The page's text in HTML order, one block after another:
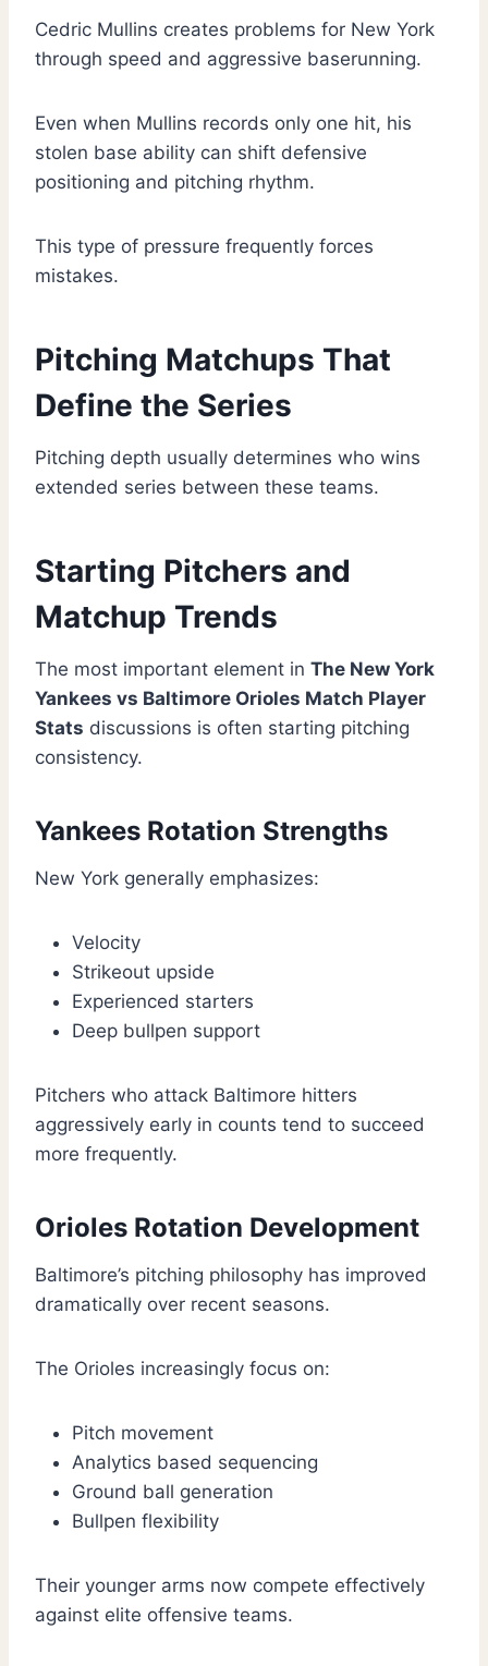
Cedric Mullins creates problems for New York
through speed and aggressive baserunning.
Even when Mullins records only one hit, his
stolen base ability can shift defensive
positioning and pitching rhythm.
This type of pressure frequently forces
mistakes.
Pitching Matchups That
Define the Series
Pitching depth usually determines who wins
extended series between these teams.
Starting Pitchers and
Matchup Trends
The most important element in The New York
Yankees vs Baltimore Orioles Match Player
Stats discussions is often starting pitching
consistency.
Yankees Rotation Strengths
New York generally emphasizes:
Velocity
Strikeout upside
Experienced starters
Deep bullpen support
Pitchers who attack Baltimore hitters
aggressively early in counts tend to succeed
more frequently.
Orioles Rotation Development
Baltimore’s pitching philosophy has improved
dramatically over recent seasons.
The Orioles increasingly focus on:
Pitch movement
Analytics based sequencing
Ground ball generation
Bullpen flexibility
Their younger arms now compete effectively
against elite offensive teams.